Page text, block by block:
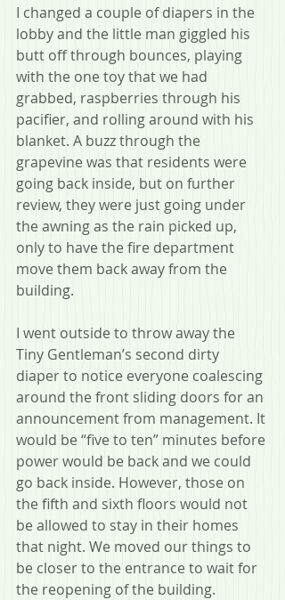
I changed a couple of diapers in the
lobby and the little man giggled his
butt off through bounces, playing
with the one toy that we had
grabbed, raspberries through his
pacifier, and rolling around with his
blanket. A buzz through the
grapevine was that residents were
going back inside, but on further
review, they were just going under
the awning as the rain picked up,
only to have the fire department
move them back away from the
building.
I went outside to throw away the
Tiny Gentleman’s second dirty
diaper to notice everyone coalescing
around the front sliding doors for an
announcement from management. It
would be “five to ten” minutes before
power would be back and we could
go back inside. However, those on
the fifth and sixth floors would not
be allowed to stay in their homes
that night. We moved our things to
be closer to the entrance to wait for
the reopening of the building.